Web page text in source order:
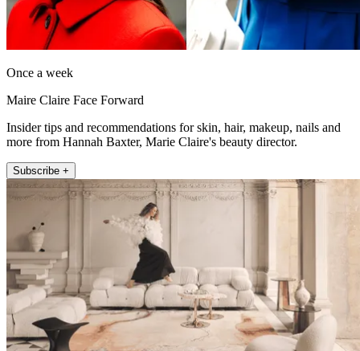
Once a week
Maire Claire Face Forward
Insider tips and recommendations for skin, hair, makeup, nails and
more from Hannah Baxter, Marie Claire's beauty director.
Subscribe +